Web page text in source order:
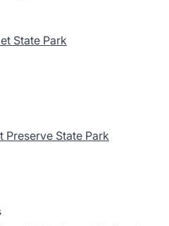
State Park
Preserve State Park